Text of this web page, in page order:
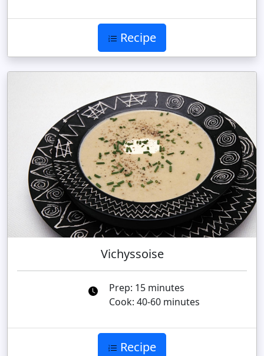
Recipe
Vichyssoise
Prep: 15 minutes
Cook: 40-60 minutes
Recipe